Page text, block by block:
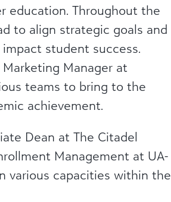
education. Throughout the
to align strategic goals and
student success.
Manager at
teams to bring to the
achievement.
Dean at The Citadel
Management at UA-
various capacities within the